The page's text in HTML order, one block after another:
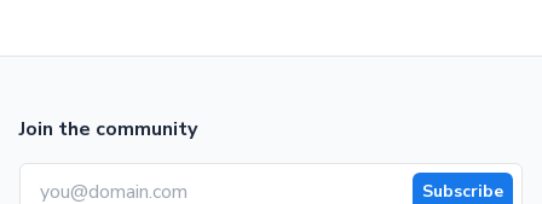
Join the community
Subscribe